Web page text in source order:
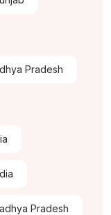
Pradesh
Pradesh